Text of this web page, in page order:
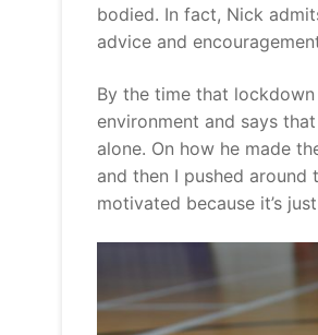
bodied. In fact, Nick
advice and
By the time that
environment and says
alone. On how he made
and then I pushed
motivated because it’s